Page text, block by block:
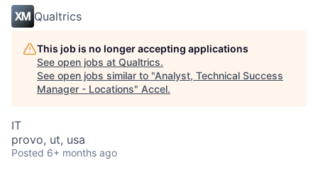
Qualtrics
This job is no longer accepting applications
See open jobs at Qualtrics.
See open jobs similar to "Analyst, Technical Success
Manager - Locations" Accel.
IT
provo, ut, usa
Posted 6+ months ago